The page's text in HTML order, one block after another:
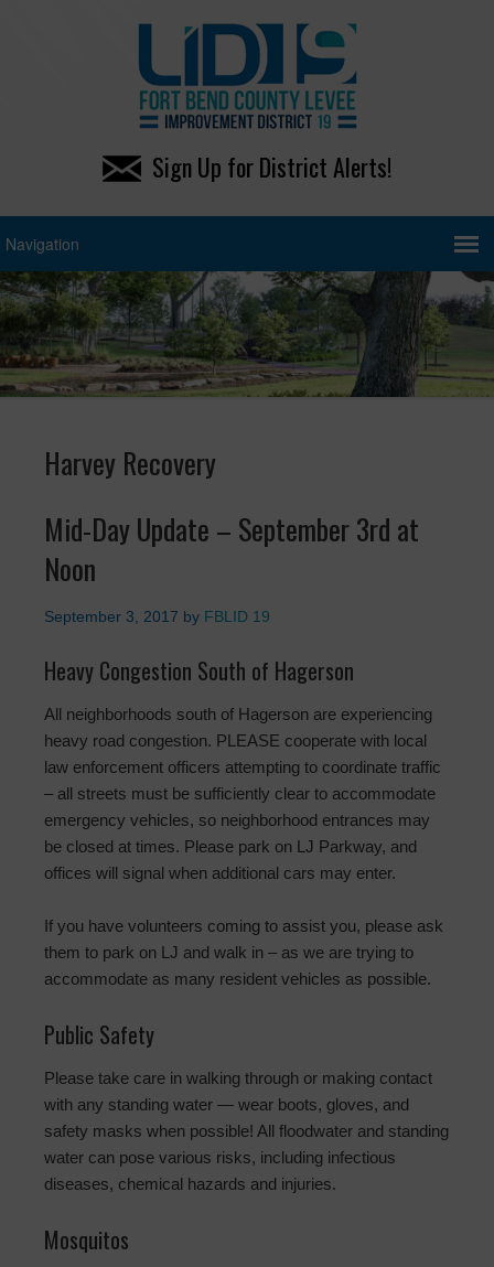
Sign Up for District Alerts!
Harvey Recovery
Mid-Day Update – September 3rd at
Noon
September 3, 2017 by FBLID 19
Heavy Congestion South of Hagerson
All neighborhoods south of Hagerson are experiencing
heavy road congestion. PLEASE cooperate with local
law enforcement officers attempting to coordinate traffic
– all streets must be sufficiently clear to accommodate
emergency vehicles, so neighborhood entrances may
be closed at times. Please park on LJ Parkway, and
offices will signal when additional cars may enter.
If you have volunteers coming to assist you, please ask
them to park on LJ and walk in – as we are trying to
accommodate as many resident vehicles as possible.
Public Safety
Please take care in walking through or making contact
with any standing water — wear boots, gloves, and
safety masks when possible! All floodwater and standing
water can pose various risks, including infectious
diseases, chemical hazards and injuries.
Mosquitos